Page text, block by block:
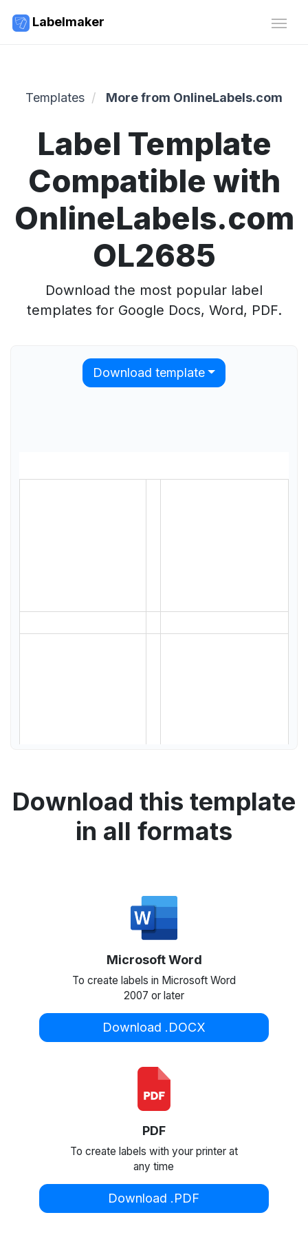
Labelmaker
Templates More from OnlineLabels.com
Label Template
Compatible with
OnlineLabels.com
OL2685
Download the most popular label
templates for Google Docs, Word, PDF.
Download template
Download this template
in all formats
Microsoft Word
To create labels in Microsoft Word
2007 or later
Download .DOCX
PDF
To create labels with your printer at
any time
Download .PDF